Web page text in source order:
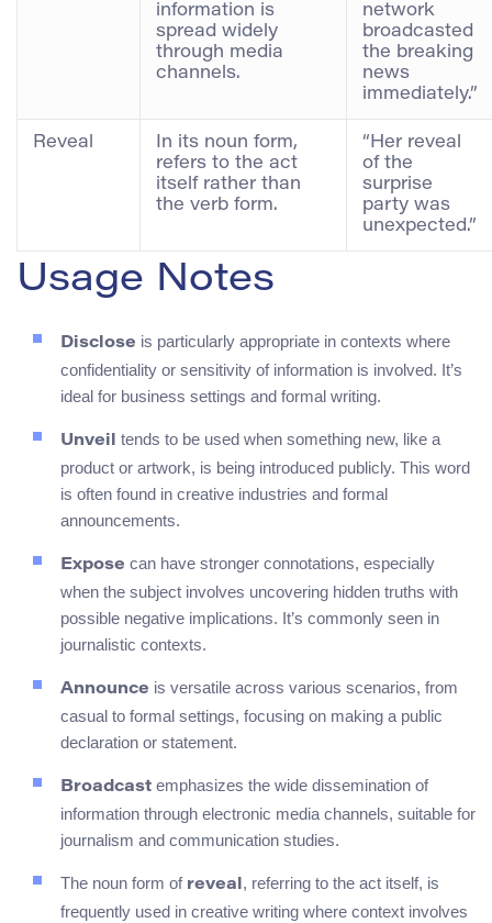
information is
spread widely
through media
channels.
network
broadcasted
the breaking
news
immediately.”
Reveal
In its noun form,
refers to the act
itself rather than
the verb form.
“Her reveal
of the
surprise
party was
unexpected.”
Usage Notes
Disclose is particularly appropriate in contexts where
confidentiality or sensitivity of information is involved. It’s
ideal for business settings and formal writing.
Unveil
tends to be used when something new, like a
product or artwork, is being introduced publicly. This word
is often found in creative industries and formal
announcements.
Expose can have stronger connotations, especially
when the subject involves uncovering hidden truths with
possible negative implications. It’s commonly seen in
journalistic contexts.
Announce is versatile across various scenarios, from
casual to formal settings, focusing on making a public
declaration or statement.
Broadcast emphasizes the wide dissemination of
information through electronic media channels, suitable for
journalism and communication studies.
The noun form of reveal , referring to the act itself, is
frequently used in creative writing where context involves